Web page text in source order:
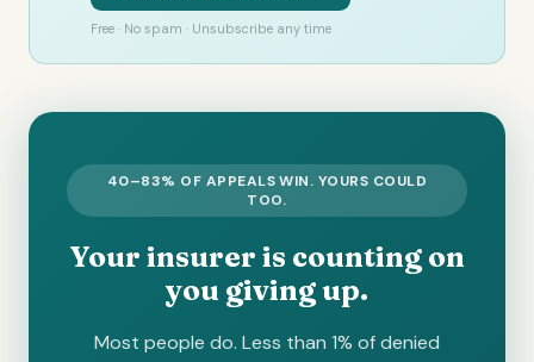
Free · No spam · Unsubscribe any time
40–83% OF APPEALS WIN. YOURS COULD
TOO.
Your insurer is counting on
you giving up.
Most people do. Less than 1% of denied